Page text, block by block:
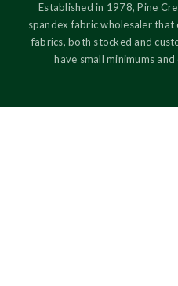
Established in 1978, Pine
spandex fabric wholesaler
fabrics, both stocked and
have small minimums